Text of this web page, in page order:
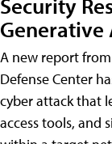
Generative
A new report
Defense Center
cyber attack that
access tools, and